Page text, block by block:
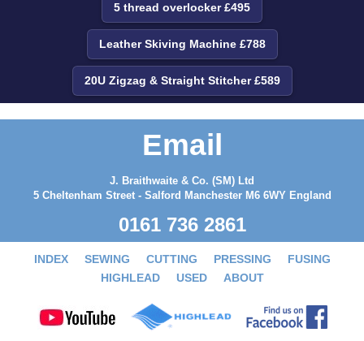
5 thread overlocker £495
Leather Skiving Machine £788
20U Zigzag & Straight Stitcher £589
Email
J. Braithwaite & Co. (SM) Ltd
5 Cheltenham Street - Salford Manchester M6 6WY England
0161 736 2861
INDEX SEWING CUTTING PRESSING
FUSING
HIGHLEAD
USED ABOUT